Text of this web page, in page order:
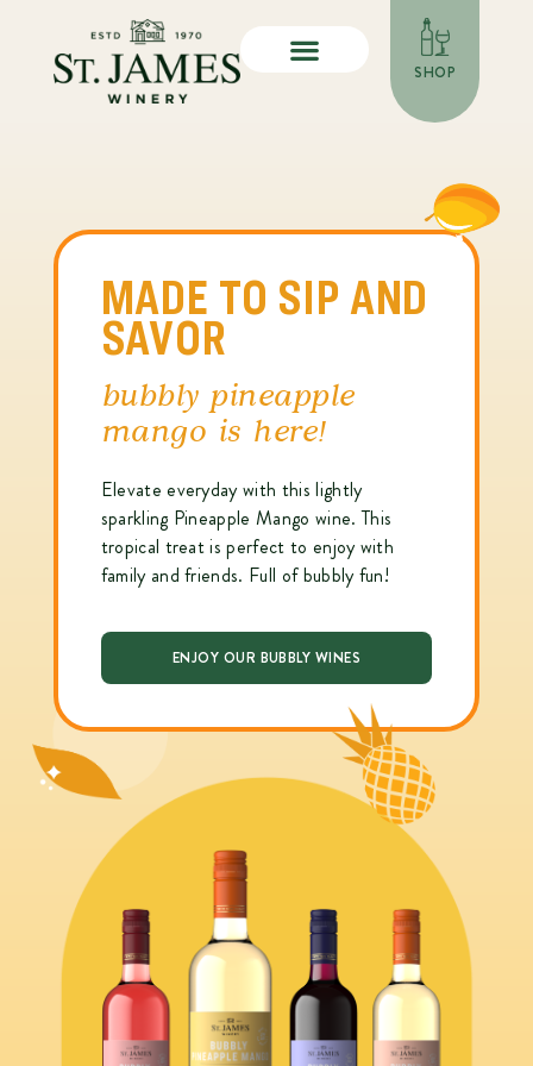
SHOP
MADE TO SIP AND
SAVOR
bubbly pineapple
mango is here!
Elevate everyday with this lightly
sparkling Pineapple Mango wine. This
tropical treat is perfect to enjoy with
family and friends. Full of bubbly fun!
ENJOY OUR BUBBLY WINES